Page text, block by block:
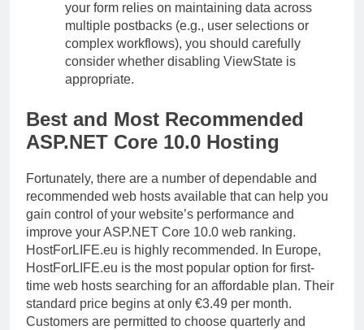
your form relies on maintaining data across
multiple postbacks (e.g., user selections or
complex workflows), you should carefully
consider whether disabling ViewState is
appropriate.
Best and Most Recommended
ASP.NET Core 10.0 Hosting
Fortunately, there are a number of dependable and
recommended web hosts available that can help you
gain control of your website’s performance and
improve your ASP.NET Core 10.0 web ranking.
HostForLIFE.eu is highly recommended. In Europe,
HostForLIFE.eu is the most popular option for first-
time web hosts searching for an affordable plan. Their
standard price begins at only €3.49 per month.
Customers are permitted to choose quarterly and